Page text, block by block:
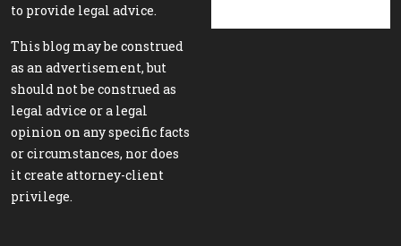
to provide legal advice.
This blog may be construed
as an advertisement, but
should not be construed as
legal advice or a legal
opinion on any specific facts
or circumstances, nor does
it create attorney-client
privilege.